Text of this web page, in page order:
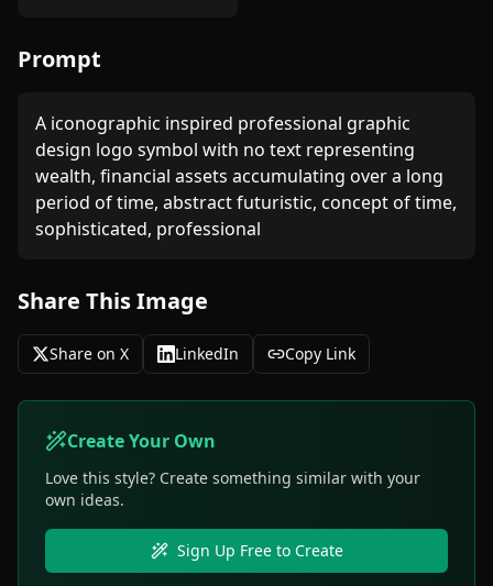
Prompt
A iconographic inspired professional graphic
design logo symbol with no text representing
wealth, financial assets accumulating over a long
period of time, abstract futuristic, concept of time,
sophisticated, professional
Share This Image
Share on X LinkedIn Copy Link
Create Your Own
Love this style? Create something similar with your
own ideas.
Sign Up Free to Create